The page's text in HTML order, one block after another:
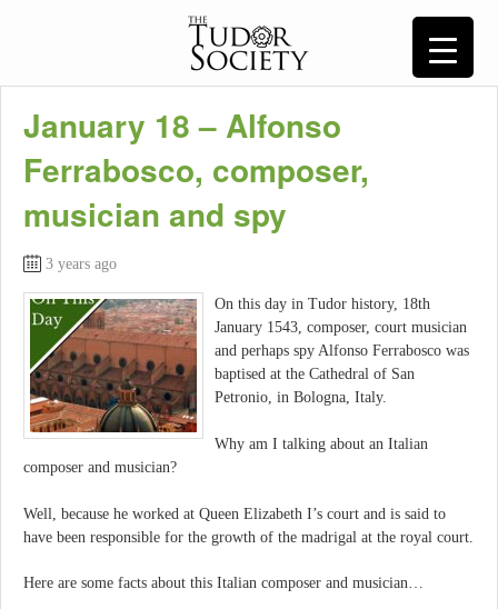
January 18 – Alfonso
Ferrabosco, composer,
musician and spy
3 years ago
On this day in Tudor history, 18th
January 1543, composer, court musician
and perhaps spy Alfonso Ferrabosco was
baptised at the Cathedral of San
Petronio, in Bologna, Italy.
Why am I talking about an Italian
composer and musician?
Well, because he worked at Queen Elizabeth I’s court and is said to
have been responsible for the growth of the madrigal at the royal court.
Here are some facts about this Italian composer and musician…